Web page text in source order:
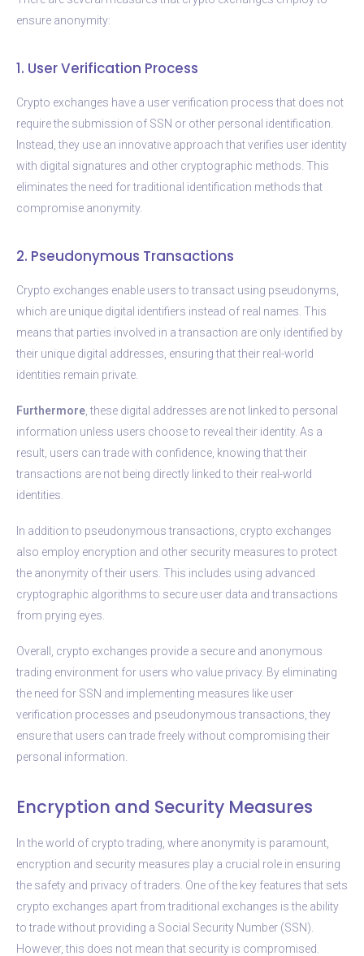
ensure anonymity:
1. User Verification Process
Crypto exchanges have a user verification process that does not
require the submission of SSN or other personal identification.
Instead, they use an innovative approach that verifies user identity
with digital signatures and other cryptographic methods. This
eliminates the need for traditional identification methods that
compromise anonymity.
2. Pseudonymous Transactions
Crypto exchanges enable users to transact using pseudonyms,
which are unique digital identifiers instead of real names. This
means that parties involved in a transaction are only identified by
their unique digital addresses, ensuring that their real-world
identities remain private.
Furthermore , these digital addresses are not linked to personal
information unless users choose to reveal their identity. As a
result, users can trade with confidence, knowing that their
transactions are not being directly linked to their real-world
identities.
In addition to pseudonymous transactions, crypto exchanges
also employ encryption and other security measures to protect
the anonymity of their users. This includes using advanced
cryptographic algorithms to secure user data and transactions
from prying eyes.
Overall, crypto exchanges provide a secure and anonymous
trading environment for users who value privacy. By eliminating
the need for SSN and implementing measures like user
verification processes and pseudonymous transactions, they
ensure that users can trade freely without compromising their
personal information.
Encryption and Security Measures
In the world of crypto trading, where anonymity is paramount,
encryption and security measures play a crucial role in ensuring
the safety and privacy of traders. One of the key features that sets
crypto exchanges apart from traditional exchanges is the ability
to trade without providing a Social Security Number (SSN).
However, this does not mean that security is compromised.